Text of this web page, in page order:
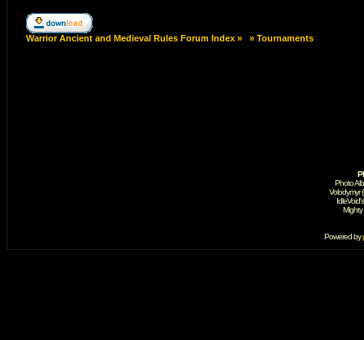
Warrior Ancient and Medieval Rules Forum Index» » Tournaments
Photo
Volodymyr
Powered by